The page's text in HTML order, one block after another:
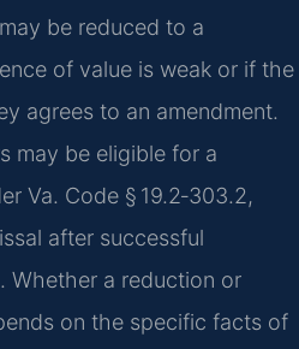
be reduced to a
of value is weak or if the
agrees to an amendment.
may be eligible for a
Va. Code § 19.2‑303.2,
after successful
Whether a reduction or
on the specific facts of